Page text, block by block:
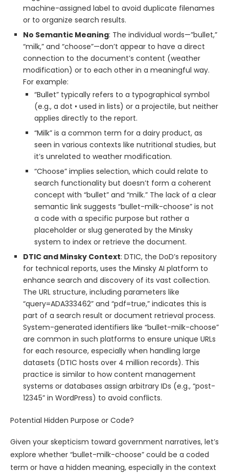
machine-assigned label to avoid duplicate filenames
or to organize search results.
No Semantic Meaning: The individual words—”bullet,”
“milk,” and “choose”—don’t appear to have a direct
connection to the document’s content (weather
modification) or to each other in a meaningful way.
For example:
“Bullet” typically refers to a typographical symbol
(e.g., a dot • used in lists) or a projectile, but neither
applies directly to the report.
“Milk” is a common term for a dairy product, as
seen in various contexts like nutritional studies, but
it’s unrelated to weather modification.
“Choose” implies selection, which could relate to
search functionality but doesn’t form a coherent
concept with “bullet” and “milk.” The lack of a clear
semantic link suggests “bullet-milk-choose” is not
a code with a specific purpose but rather a
placeholder or slug generated by the Minsky
system to index or retrieve the document.
DTIC and Minsky Context: DTIC, the DoD’s repository
for technical reports, uses the Minsky AI platform to
enhance search and discovery of its vast collection.
The URL structure, including parameters like
“query=ADA333462” and “pdf=true,” indicates this is
part of a search result or document retrieval process.
System-generated identifiers like “bullet-milk-choose”
are common in such platforms to ensure unique URLs
for each resource, especially when handling large
datasets (DTIC hosts over 4 million records). This
practice is similar to how content management
systems or databases assign arbitrary IDs (e.g., “post-
12345” in WordPress) to avoid conflicts.
Potential Hidden Purpose or Code?
Given your skepticism toward government narratives, let’s
explore whether “bullet-milk-choose” could be a coded
term or have a hidden meaning, especially in the context